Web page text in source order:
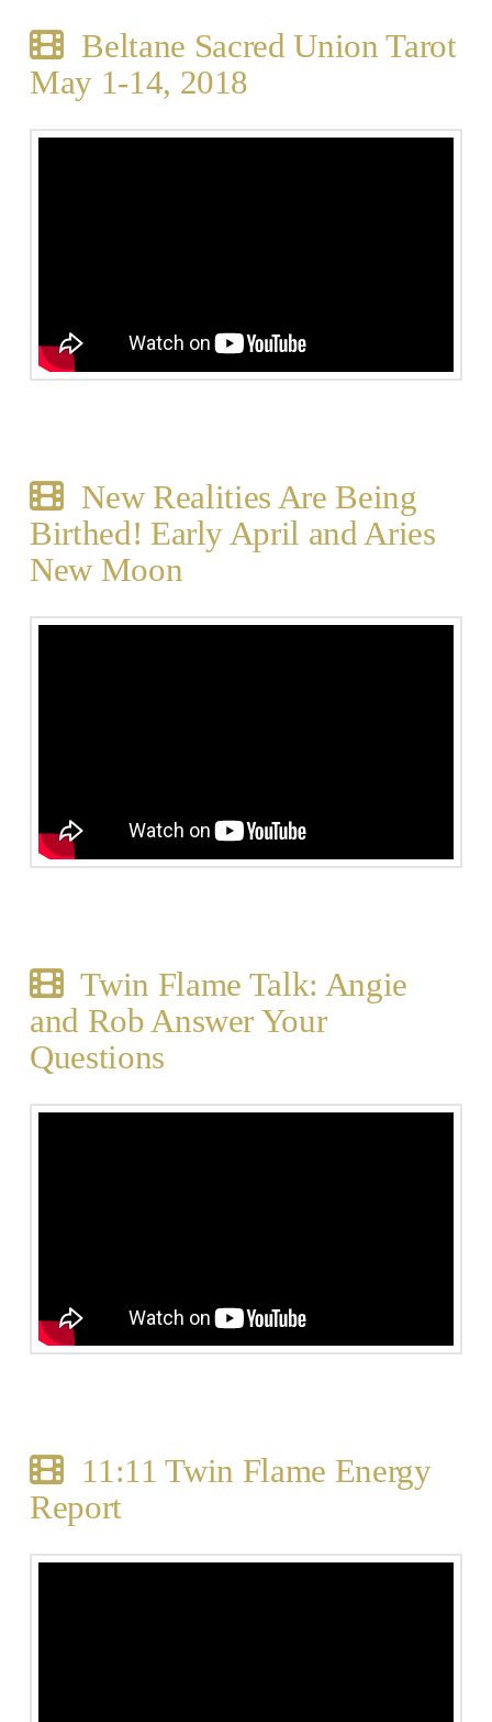
Beltane Sacred Union Tarot
May 1-14, 2018
New Realities Are Being
Birthed! Early April and Aries
New Moon
Twin Flame Talk: Angie
and Rob Answer Your
Questions
11:11 Twin Flame Energy
Report